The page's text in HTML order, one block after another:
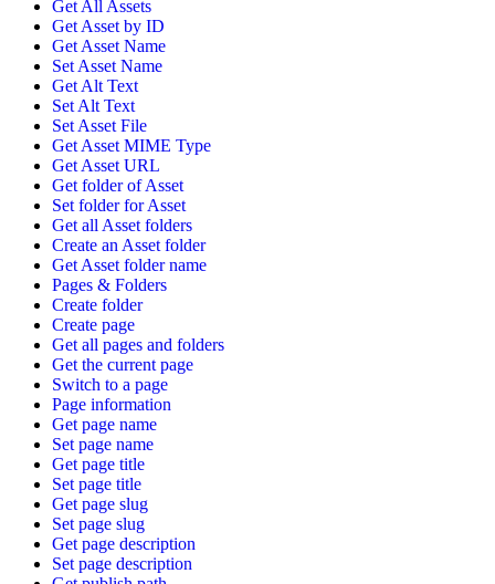
Get All Assets
Get Asset by ID
Get Asset Name
Set Asset Name
Get Alt Text
Set Alt Text
Set Asset File
Get Asset MIME Type
Get Asset URL
Get folder of Asset
Set folder for Asset
Get all Asset folders
Create an Asset folder
Get Asset folder name
Pages & Folders
Create folder
Create page
Get all pages and folders
Get the current page
Switch to a page
Page information
Get page name
Set page name
Get page title
Set page title
Get page slug
Set page slug
Get page description
Set page description